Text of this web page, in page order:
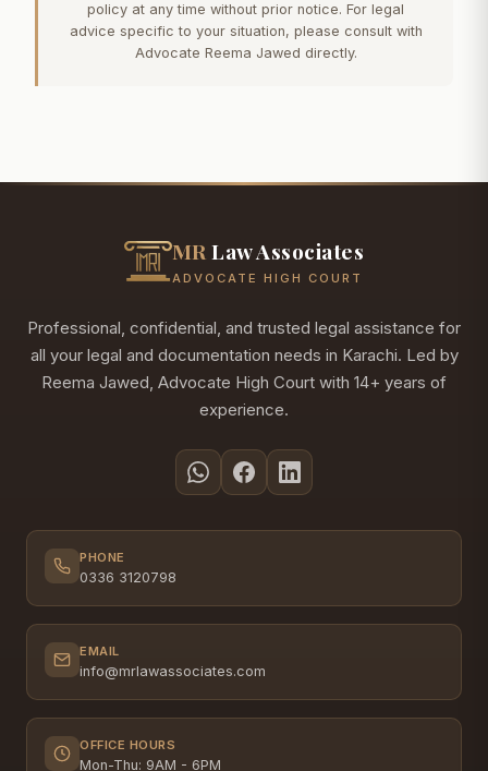
policy at any time without prior notice. For legal
advice specific to your situation, please consult with
Advocate Reema Jawed directly.
MR Law Associates
ADVOCATE HIGH COURT
Professional, confidential, and trusted legal assistance for
all your legal and documentation needs in Karachi. Led by
Reema Jawed, Advocate High Court with 14+ years of
experience.
PHONE
0336 3120798
EMAIL
info@mrlawassociates.com
OFFICE HOURS
Mon-Thu: 9AM - 6PM